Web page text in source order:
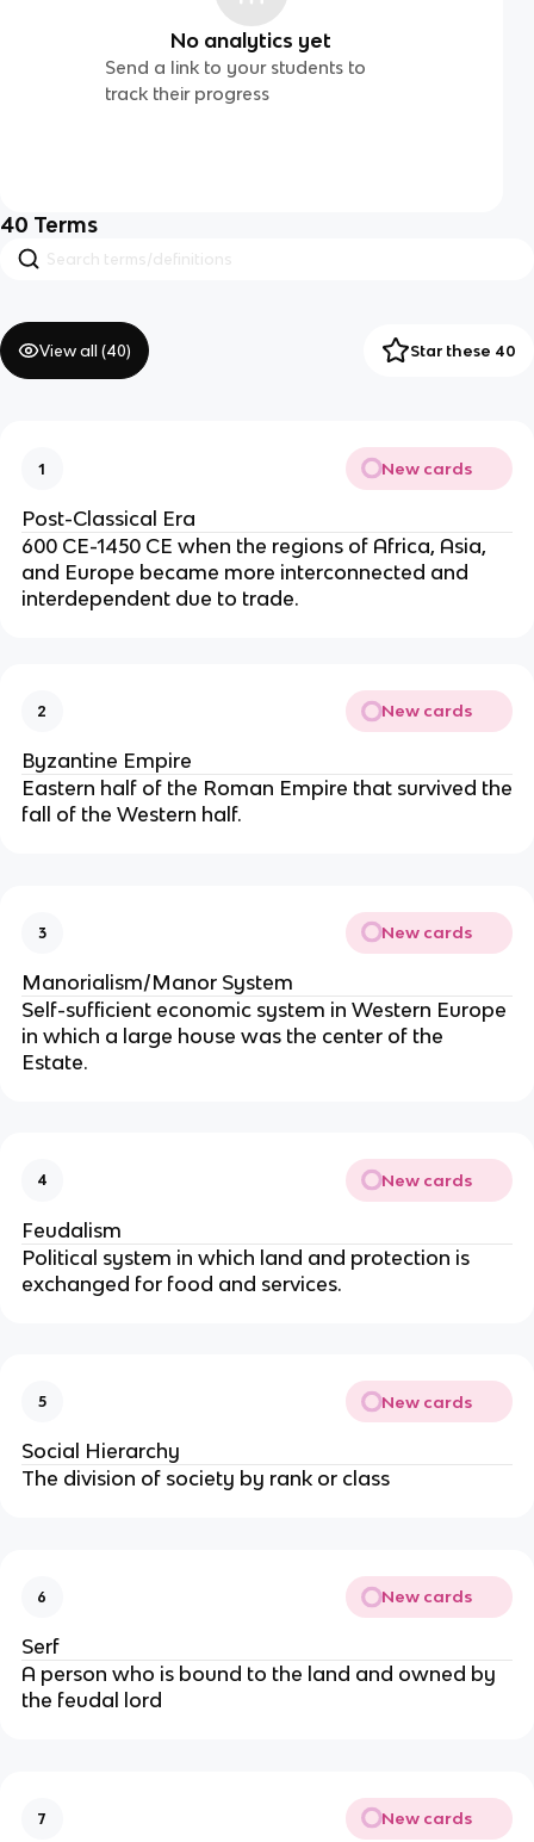
No analytics yet
Send a link to your students to
track their progress
40 Terms
View all (40) Star these 40
1 New cards
Post-Classical Era
600 CE-1450 CE when the regions of Africa, Asia,
and Europe became more interconnected and
interdependent due to trade.
2 New cards
Byzantine Empire
Eastern half of the Roman Empire that survived the
fall of the Western half.
3 New cards
Manorialism/Manor System
Self-sufficient economic system in Western Europe
in which a large house was the center of the
Estate.
4 New cards
Feudalism
Political system in which land and protection is
exchanged for food and services.
5 New cards
Social Hierarchy
The division of society by rank or class
6 New cards
Serf
A person who is bound to the land and owned by
the feudal lord
7 New cards